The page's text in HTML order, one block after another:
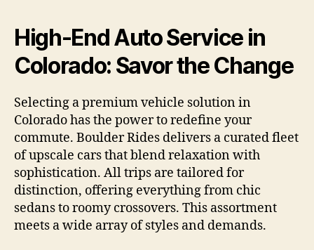
High-End Auto Service in
Colorado: Savor the Change
Selecting a premium vehicle solution in
Colorado has the power to redefine your
commute. Boulder Rides delivers a curated fleet
of upscale cars that blend relaxation with
sophistication. All trips are tailored for
distinction, offering everything from chic
sedans to roomy crossovers. This assortment
meets a wide array of styles and demands.